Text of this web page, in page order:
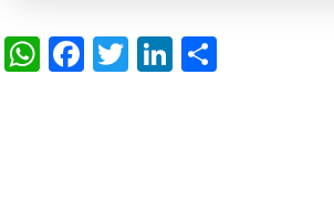
W F T Li